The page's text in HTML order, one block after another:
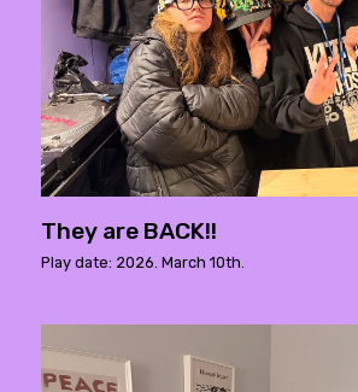
They are BACK!!
Play date: 2026. March 10th.